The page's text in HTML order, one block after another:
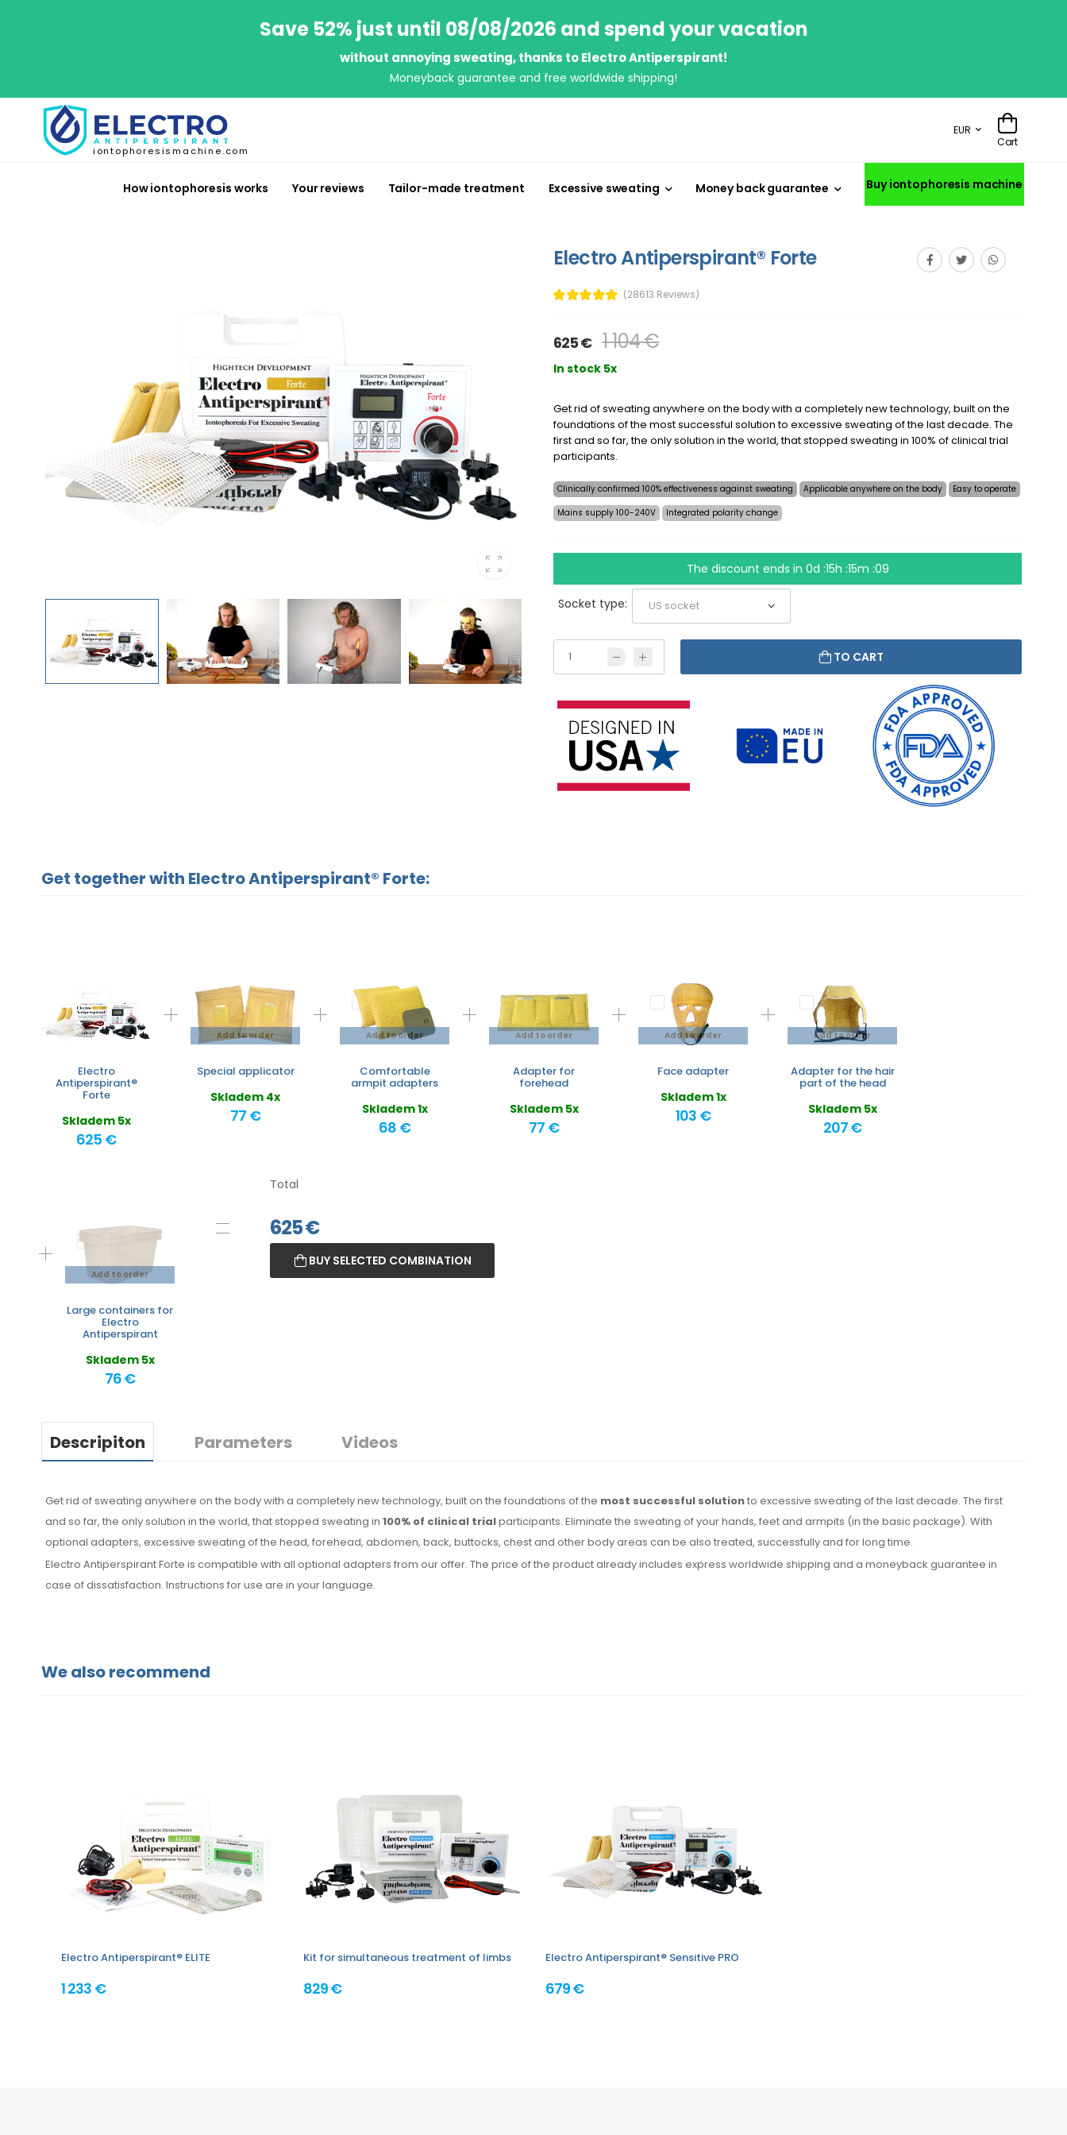
Save 52% just until 08/08/2026 and spend your vacation
without annoying sweating, thanks to Electro Antiperspirant!
Moneyback guarantee and free worldwide shipping!
iontophoresismachine.com
EUR
Cart
How iontophoresis works Your reviews Tailor-made treatment Excessive sweating Money back guarantee Buy iontophoresis machine
Electro Antiperspirant® Forte
(28613 Reviews)
625 € 1 104 €
In stock 5x
Get rid of sweating anywhere on the body with a completely new technology, built on the
foundations of the most successful solution to excessive sweating of the last decade. The
first and so far, the only solution in the world, that stopped sweating in 100% of clinical trial
participants.
Clinically confirmed 100% effectiveness against sweating Applicable anywhere on the body
Easy to operate
Mains supply 100-240V
Integrated polarity change
The discount ends in 0d :15h :15m :09
Socket type:
TO CART
Get together with Electro Antiperspirant® Forte:
Electro
Antiperspirant®
Forte
Skladem 5x
625 €
Add to order
Special applicator
Skladem 4x
77 €
Add to order
Comfortable
armpit adapters
Skladem 1x
68 €
Add to order
Adapter for
forehead
Skladem 5x
77 €
Add to order
Face adapter
Skladem 1x
103 €
Add to order
Adapter for the hair
part of the head
Skladem 5x
207 €
Add to order
Large containers for
Electro
Antiperspirant
Skladem 5x
76 €
Total
625€
BUY SELECTED COMBINATION
Descripiton Parameters Videos
Get rid of sweating anywhere on the body with a completely new technology, built on the foundations of the most successful solutionto excessive sweating of the last decade. The first
and so far, the only solution in the world, that stopped sweating in 100% of clinical trialparticipants. Eliminate the sweating of your hands, feet and armpits (in the basic package). With
optional adapters, excessive sweating of the head, forehead, abdomen, back, buttocks, chest and other body areas can be also treated, successfully and for long time.
Electro Antiperspirant Forte is compatible with all optional adapters from our offer. The price of the product already includes express worldwide shipping and a moneyback guarantee in
case of dissatisfaction. Instructions for use are in your language.
We also recommend
Electro Antiperspirant® ELITE
1 233 €
Kit for simultaneous treatment of limbs
829 €
Electro Antiperspirant® Sensitive PRO
679 €